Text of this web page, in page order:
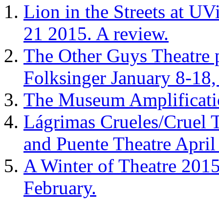
Lion in the Streets at
21 2015. A review.
The Other Guys Theatre
Folksinger January 8-
The Museum
Lágrimas Crueles/Cruel
and Puente Theatre
A Winter of Theatre
February.